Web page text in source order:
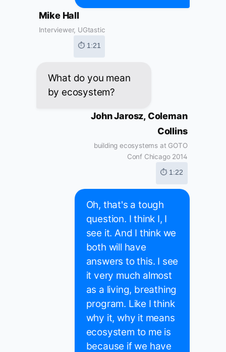
Mike Hall
Interviewer, UGtastic
⏱ 1:21
What do you mean
by ecosystem?
John Jarosz, Coleman
Collins
building ecosystems at GOTO
Conf Chicago 2014
⏱ 1:22
Oh, that's a tough
question. I think I, I
see it. And I think we
both will have
answers to this. I see
it very much almost
as a living, breathing
program. Like I think
why it, why it means
ecosystem to me is
because if we have